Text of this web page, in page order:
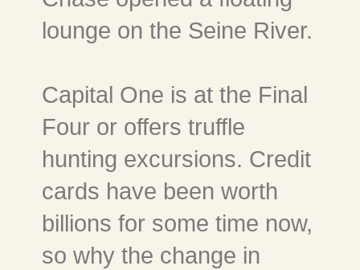
lounge on the Seine River.
Capital One is at the Final
Four or offers truffle
hunting excursions. Credit
cards have been worth
billions for some time now,
so why the change in